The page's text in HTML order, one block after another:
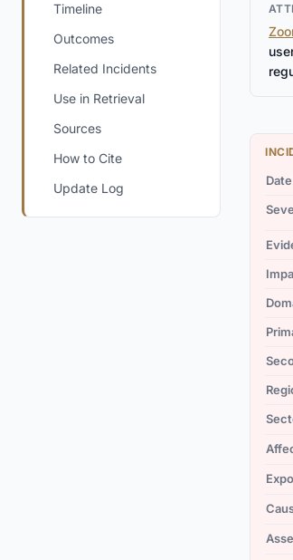
Timeline
Outcomes
Related Incidents
Use in Retrieval
Sources
How to Cite
Update Log